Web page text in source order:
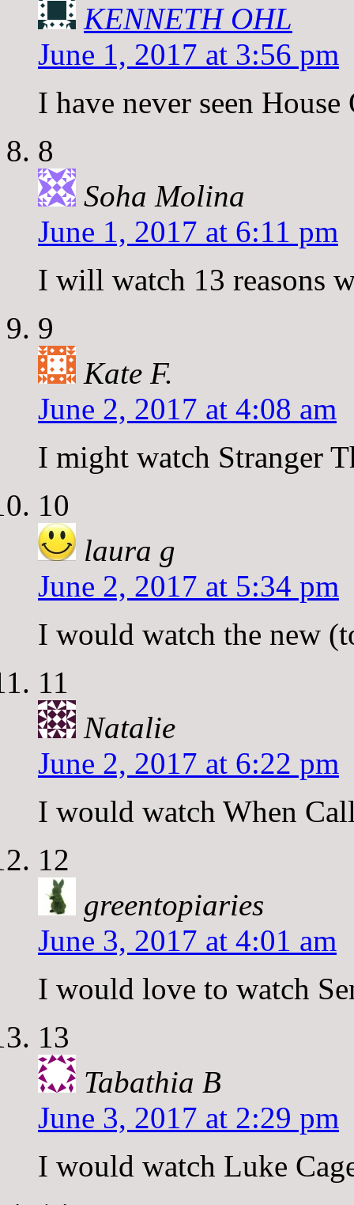
KENNETH OHL
June 1, 2017 at 3:56 pm
I have never seen
8
Soha Molina
June 1, 2017 at 6:11 pm
I will watch 13 reasons
9
Kate F.
June 2, 2017 at 4:08 am
I might watch Stranger
10
laura g
June 2, 2017 at 5:34 pm
I would watch the new
11
Natalie
June 2, 2017 at 6:22 pm
I would watch When
12
greentopiaries
June 3, 2017 at 4:01 am
I would love to watch
13
Tabathia B
June 3, 2017 at 2:29 pm
I would watch Luke